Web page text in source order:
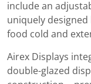
include an
uniquely
food cold and
Airex Displays
double-glazed